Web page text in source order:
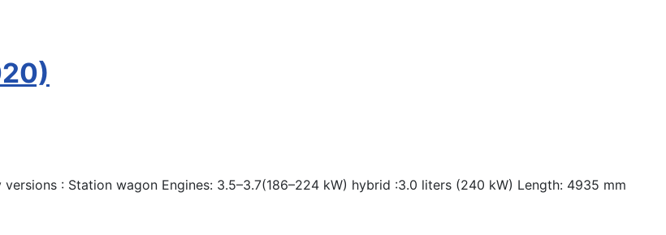
: Station wagon Engines: 3.5–3.7(186–224 kW) hybrid :3.0 liters (240 kW) Length: 4935 mm